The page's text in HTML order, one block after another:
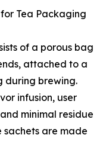
Tea Packaging
of a porous bag
attached to a
during brewing.
infusion, user
minimal residue
are made